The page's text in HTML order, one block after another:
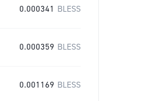
0.000341 BLESS
0.000359 BLESS
0.001169 BLESS